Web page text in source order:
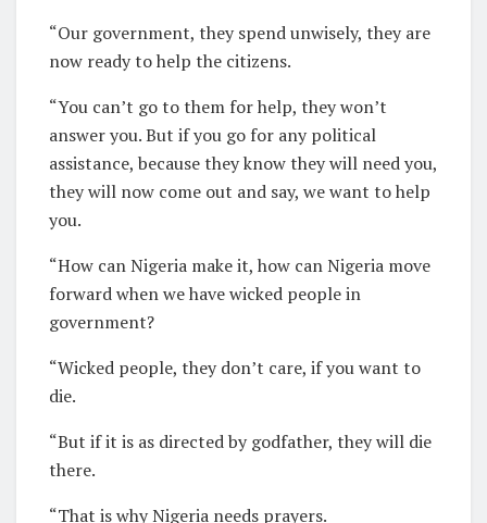
“Our government, they spend unwisely, they are
now ready to help the citizens.
“You can’t go to them for help, they won’t
answer you. But if you go for any political
assistance, because they know they will need you,
they will now come out and say, we want to help
you.
“How can Nigeria make it, how can Nigeria move
forward when we have wicked people in
government?
“Wicked people, they don’t care, if you want to
die.
“But if it is as directed by godfather, they will die
there.
“That is why Nigeria needs prayers.